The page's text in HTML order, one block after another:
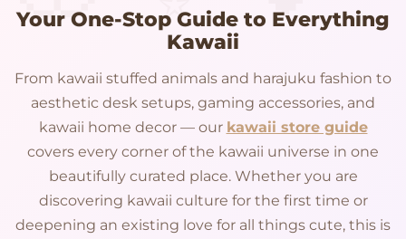
Your One-Stop Guide to Everything
Kawaii
From kawaii stuffed animals and harajuku fashion to
aesthetic desk setups, gaming accessories, and
kawaii home decor — our kawaii store guide
covers every corner of the kawaii universe in one
beautifully curated place. Whether you are
discovering kawaii culture for the first time or
deepening an existing love for all things cute, this is